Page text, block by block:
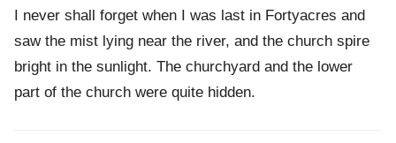
I never shall forget when I was last in Fortyacres and
saw the mist lying near the river, and the church spire
bright in the sunlight. The churchyard and the lower
part of the church were quite hidden.